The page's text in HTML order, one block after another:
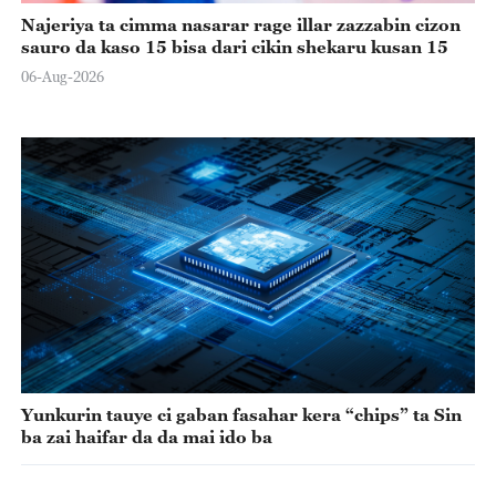
Najeriya ta cimma nasarar rage illar zazzabin cizon
sauro da kaso 15 bisa dari cikin shekaru kusan 15
06-Aug-2026
Yunkurin tauye ci gaban fasahar kera “chips” ta Sin
ba zai haifar da da mai ido ba